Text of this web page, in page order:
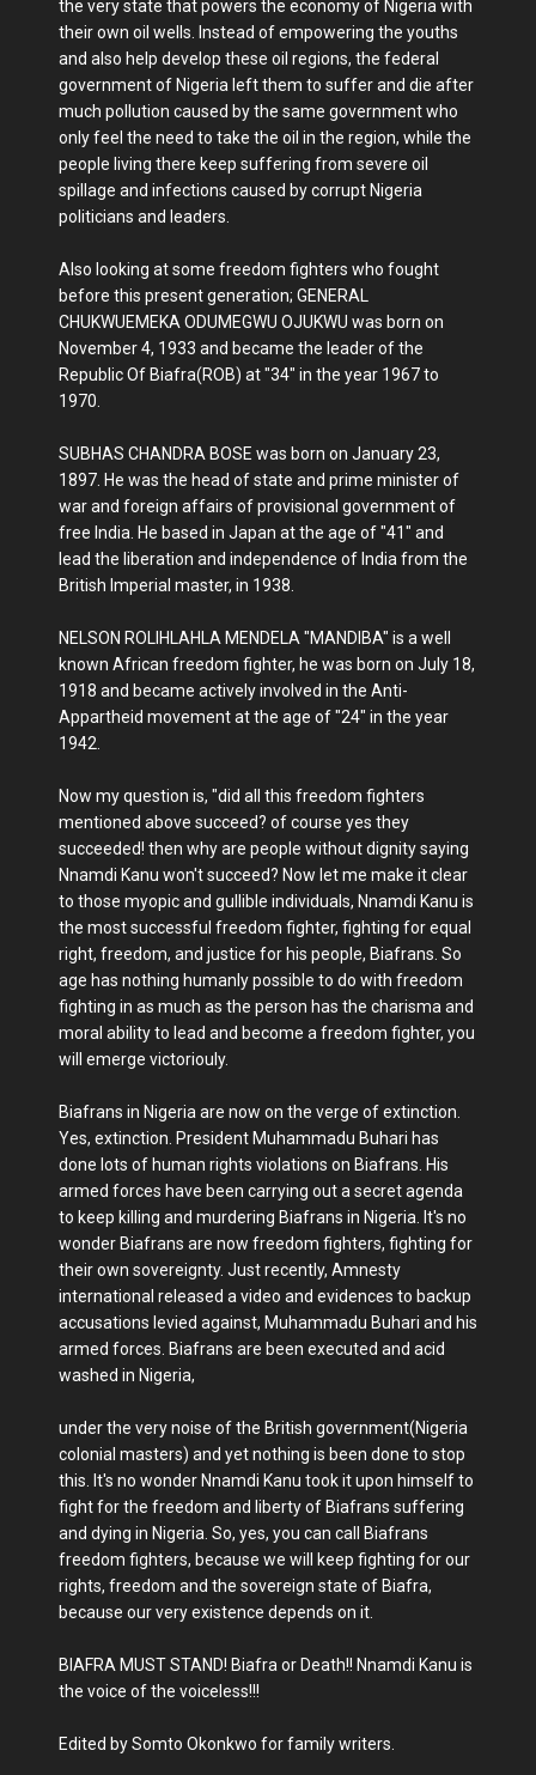
the very state that powers the economy of Nigeria with
their own oil wells. Instead of empowering the youths
and also help develop these oil regions, the federal
government of Nigeria left them to suffer and die after
much pollution caused by the same government who
only feel the need to take the oil in the region, while the
people living there keep suffering from severe oil
spillage and infections caused by corrupt Nigeria
politicians and leaders.
Also looking at some freedom fighters who fought
before this present generation; GENERAL
CHUKWUEMEKA ODUMEGWU OJUKWU was born on
November 4, 1933 and became the leader of the
Republic Of Biafra(ROB) at "34" in the year 1967 to
1970.
SUBHAS CHANDRA BOSE was born on January 23,
1897. He was the head of state and prime minister of
war and foreign affairs of provisional government of
free India. He based in Japan at the age of "41" and
lead the liberation and independence of India from the
British Imperial master, in 1938.
NELSON ROLIHLAHLA MENDELA "MANDIBA" is a well
known African freedom fighter, he was born on July 18,
1918 and became actively involved in the Anti-
Appartheid movement at the age of "24" in the year
1942.
Now my question is, "did all this freedom fighters
mentioned above succeed? of course yes they
succeeded! then why are people without dignity saying
Nnamdi Kanu won't succeed? Now let me make it clear
to those myopic and gullible individuals, Nnamdi Kanu is
the most successful freedom fighter, fighting for equal
right, freedom, and justice for his people, Biafrans. So
age has nothing humanly possible to do with freedom
fighting in as much as the person has the charisma and
moral ability to lead and become a freedom fighter, you
will emerge victoriouly.
Biafrans in Nigeria are now on the verge of extinction.
Yes, extinction. President Muhammadu Buhari has
done lots of human rights violations on Biafrans. His
armed forces have been carrying out a secret agenda
to keep killing and murdering Biafrans in Nigeria. It's no
wonder Biafrans are now freedom fighters, fighting for
their own sovereignty. Just recently, Amnesty
international released a video and evidences to backup
accusations levied against, Muhammadu Buhari and his
armed forces. Biafrans are been executed and acid
washed in Nigeria,
under the very noise of the British government(Nigeria
colonial masters) and yet nothing is been done to stop
this. It's no wonder Nnamdi Kanu took it upon himself to
fight for the freedom and liberty of Biafrans suffering
and dying in Nigeria. So, yes, you can call Biafrans
freedom fighters, because we will keep fighting for our
rights, freedom and the sovereign state of Biafra,
because our very existence depends on it.
BIAFRA MUST STAND! Biafra or Death!! Nnamdi Kanu is
the voice of the voiceless!!!
Edited by Somto Okonkwo for family writers.